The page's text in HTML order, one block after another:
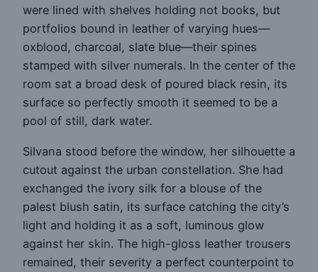
were lined with shelves holding not books, but
portfolios bound in leather of varying hues—
oxblood, charcoal, slate blue—their spines
stamped with silver numerals. In the center of the
room sat a broad desk of poured black resin, its
surface so perfectly smooth it seemed to be a
pool of still, dark water.
Silvana stood before the window, her silhouette a
cutout against the urban constellation. She had
exchanged the ivory silk for a blouse of the
palest blush satin, its surface catching the city’s
light and holding it as a soft, luminous glow
against her skin. The high-gloss leather trousers
remained, their severity a perfect counterpoint to